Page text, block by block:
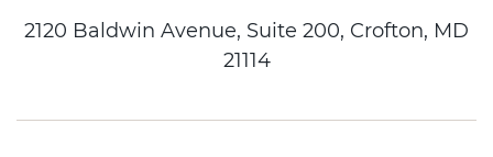
2120 Baldwin Avenue, Suite 200, Crofton, MD
21114